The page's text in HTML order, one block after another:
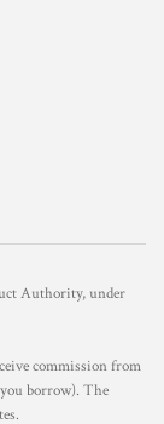
Authority, under
commission from
borrow). The